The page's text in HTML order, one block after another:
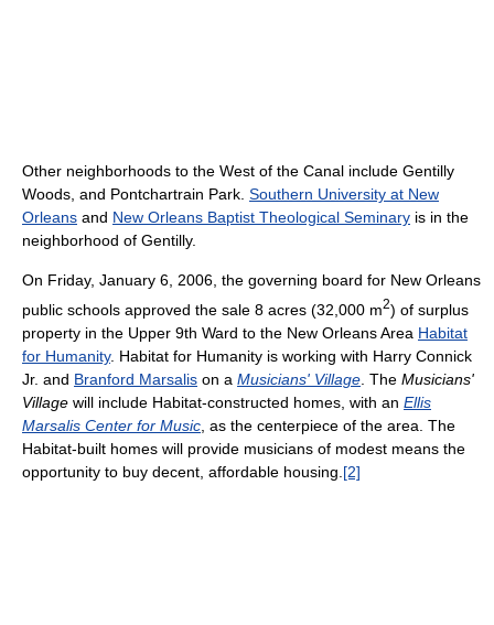
Other neighborhoods to the West of the Canal include Gentilly
Woods, and Pontchartrain Park. Southern University at New
Orleans and New Orleans Baptist Theological Seminary is in the
neighborhood of Gentilly.
On Friday, January 6, 2006, the governing board for New Orleans
public schools approved the sale 8 acres (32,000 m2) of surplus
property in the Upper 9th Ward to the New Orleans Area Habitat
for Humanity. Habitat for Humanity is working with Harry Connick
Jr. and Branford Marsalis on a Musicians' Village . The Musicians'
Village will include Habitat-constructed homes, with an Ellis
Marsalis Center for Music , as the centerpiece of the area. The
Habitat-built homes will provide musicians of modest means the
opportunity to buy decent, affordable housing. [2]